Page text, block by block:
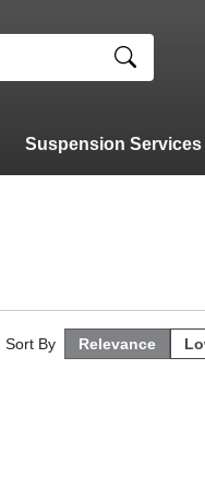
Suspension Services
Sort By Relevance